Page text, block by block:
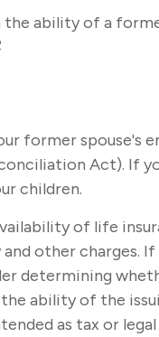
ability of a
former
Act). If
children.
of life
other charges.
determining
ability of the
as tax or